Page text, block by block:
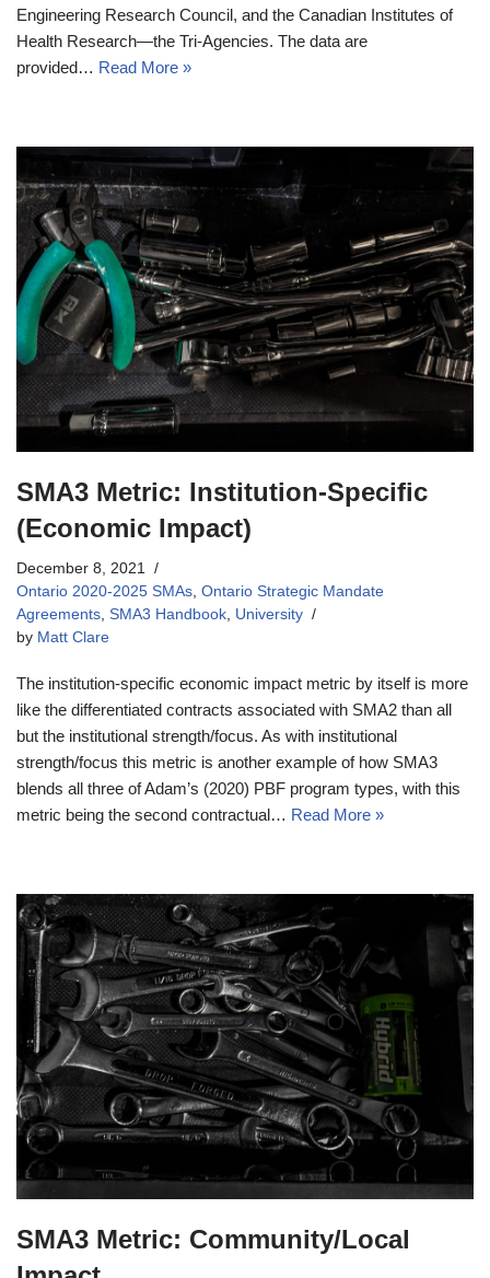
Engineering Research Council, and the Canadian Institutes of
Health Research—the Tri-Agencies. The data are
provided… Read More »
SMA3 Metric: Institution-Specific
(Economic Impact)
December 8, 2021
Ontario 2020-2025 SMAs Ontario Strategic Mandate
Agreements SMA3 Handbook University
by Matt Clare
The institution-specific economic impact metric by itself is more
like the differentiated contracts associated with SMA2 than all
but the institutional strength/focus. As with institutional
strength/focus this metric is another example of how SMA3
blends all three of Adam’s (2020) PBF program types, with this
metric being the second contractual… Read More »
SMA3 Metric: Community/Local